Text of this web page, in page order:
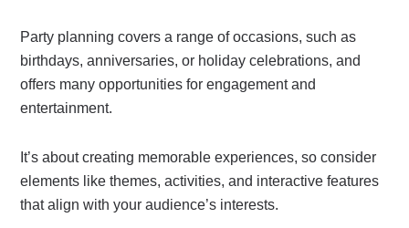
Party planning covers a range of occasions, such as
birthdays, anniversaries, or holiday celebrations, and
offers many opportunities for engagement and
entertainment.
It’s about creating memorable experiences, so consider
elements like themes, activities, and interactive features
that align with your audience’s interests.